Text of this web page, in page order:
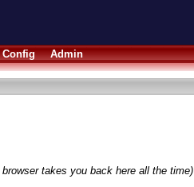
Config Admin
takes you back here all the time)